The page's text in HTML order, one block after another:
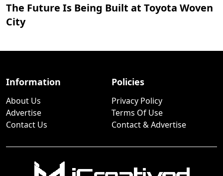
The Future Is Being Built at Toyota Woven
City
Information
About Us
Advertise
Contact Us
Policies
Privacy Policy
Terms Of Use
Contact & Advertise